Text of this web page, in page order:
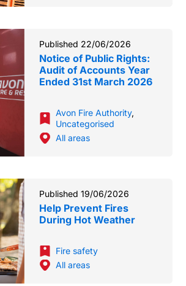
Published 22/06/2026
Notice of Public Rights:
Audit of Accounts Year
Ended 31st March 2026
Avon Fire Authority,
Uncategorised
All areas
Published 19/06/2026
Help Prevent Fires
During Hot Weather
Fire safety
All areas